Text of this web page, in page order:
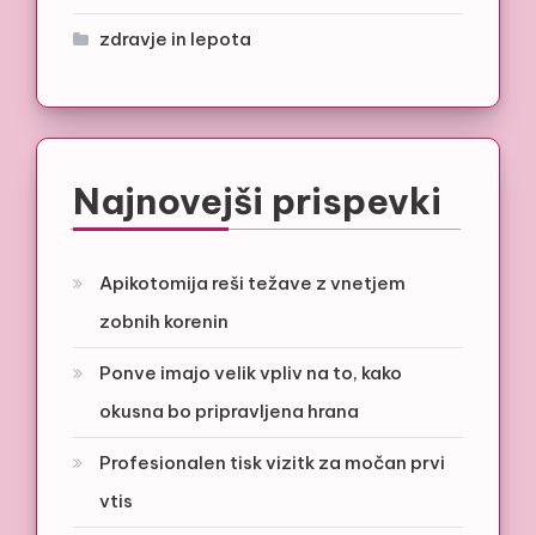
zdravje in lepota
Najnovejši prispevki
Apikotomija reši težave z vnetjem
zobnih korenin
Ponve imajo velik vpliv na to, kako
okusna bo pripravljena hrana
Profesionalen tisk vizitk za močan prvi
vtis